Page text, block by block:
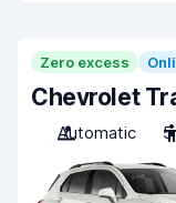
Zero excess
Chevrolet
Automatic
5